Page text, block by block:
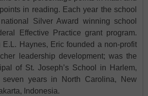
in reading. Each year the school
Silver Award winning school
Effective Practice grant program.
E.L. Haynes, Eric founded a non-profit
leadership development; was the
of St. Joseph’s School in Harlem,
years in North Carolina, New
Indonesia.